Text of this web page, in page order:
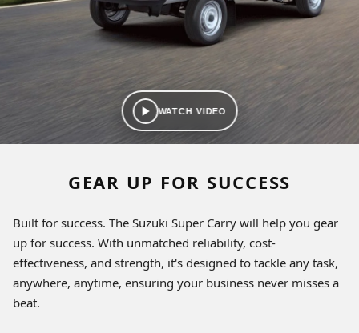
WATCH VIDEO
GEAR UP FOR SUCCESS
Built for success. The Suzuki Super Carry will help you gear
up for success. With unmatched reliability, cost-
effectiveness, and strength, it's designed to tackle any task,
anywhere, anytime, ensuring your business never misses a
beat.